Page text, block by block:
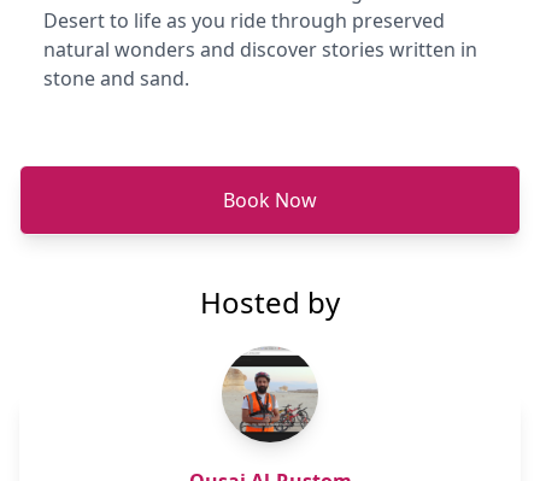
Desert to life as you ride through preserved
natural wonders and discover stories written in
stone and sand.
Book Now
Hosted by